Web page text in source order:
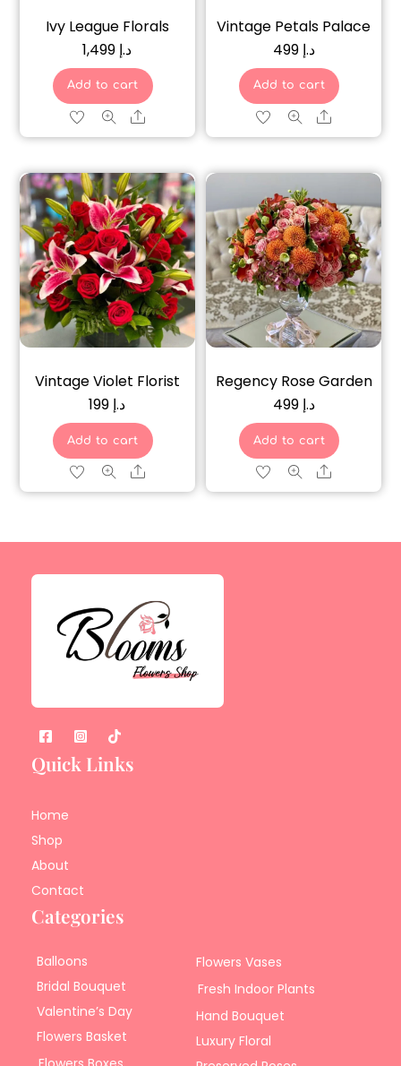
Ivy League Florals
د.إ
Add to cart
Share
Vintage Petals Palace
د.إ 499
Add to cart
Share
Vintage Violet Florist
د.إ
Add to cart
Share
Regency Rose Garden
د.إ 499
Add to cart
Share
Quick Links
Home
Shop
About
Contact
Categories
Balloons
Bridal Bouquet
Valentine’s Day
Flowers Basket
Flowers Vases
Fresh Indoor Plants
Hand Bouquet
Luxury Floral